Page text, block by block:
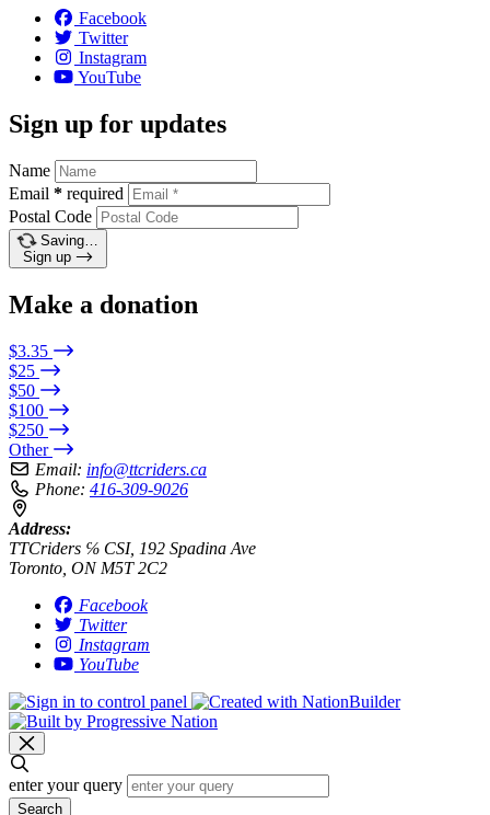
Facebook
Twitter
Instagram
YouTube
Sign up for updates
Name
Email * required
Postal Code
Saving…
Sign up
Make a donation
$3.35
$25
$50
$100
$250
Other
Email: info@ttcriders.ca
Phone: 416-309-9026
Address:
TTCriders ℅ CSI, 192 Spadina Ave
Toronto, ON M5T 2C2
Facebook
Twitter
Instagram
YouTube
enter your query
Search